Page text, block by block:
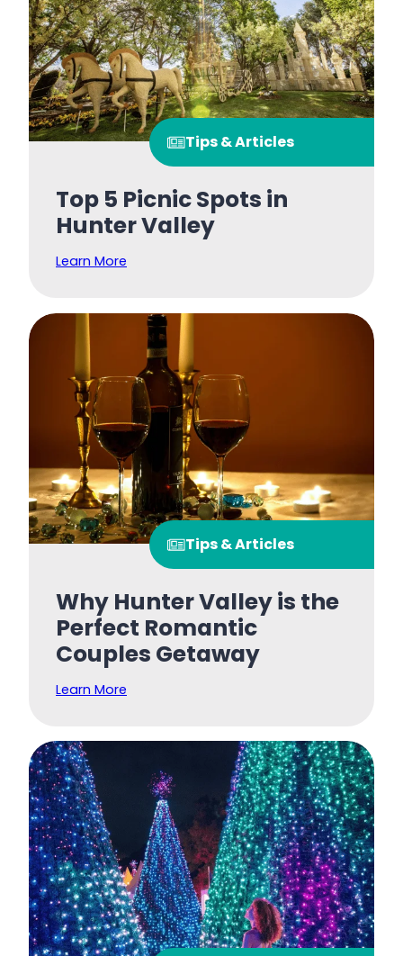
Tips & Articles
Top 5 Picnic Spots in
Hunter Valley
Learn More
Tips & Articles
Why Hunter Valley is the
Perfect Romantic
Couples Getaway
Learn More